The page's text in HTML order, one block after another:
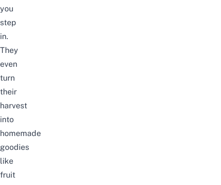
you
step
in.
They
even
turn
their
harvest
into
homemade
goodies
like
fruit